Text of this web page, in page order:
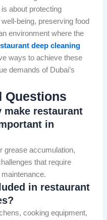
about protecting
being, preserving food
environment where the
deep cleaning
ways to achieve these
demands of Dubai’s
Questions
make restaurant
in
grease accumulation,
that require
in restaurant
cooking equipment,